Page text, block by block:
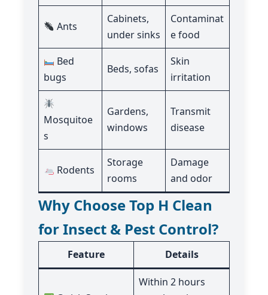
Ants
Cabinets,
under sinks
Contaminat
e food
Bed
bugs
Beds, sofas
Skin
irritation
Mosquitoe
s
Gardens,
windows
Transmit
disease
Rodents
Storage
rooms
Damage
and odor
Why Choose Top H Clean
for Insect & Pest Control?
Feature Details
Within 2 hours